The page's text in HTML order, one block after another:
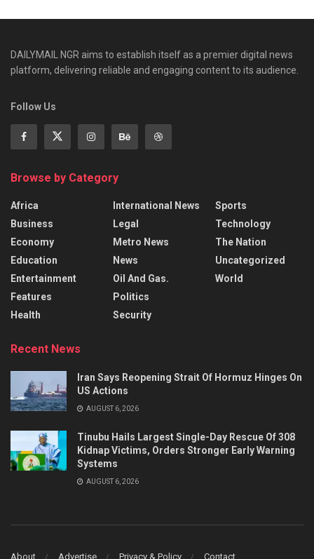
DAILYMAIL NGR aims to establish itself as a premier digital news
platform, delivering reliable and engaging content to its audience.
Follow Us
Browse by Category
Africa
Business
Economy
Education
Entertainment
Features
Health
International News
Legal
Metro News
News
Oil And Gas.
Politics
Security
Sports
Technology
The Nation
Uncategorized
World
Recent News
Iran Says Reopening Strait Of Hormuz Hinges On
US Actions
AUGUST 6, 2026
Tinubu Hails Largest Single-Day Rescue Of 308
Kidnap Victims, Orders Stronger Early Warning
Systems
AUGUST 6, 2026
About Advertise Privacy & Policy Contact